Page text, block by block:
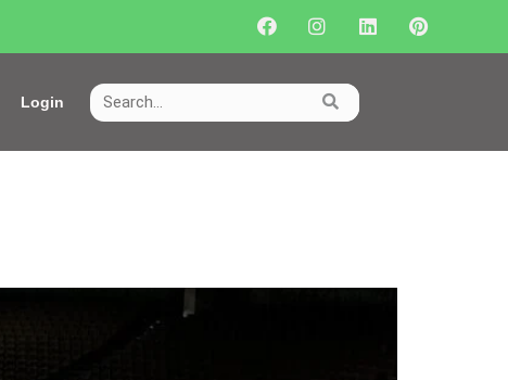
Login